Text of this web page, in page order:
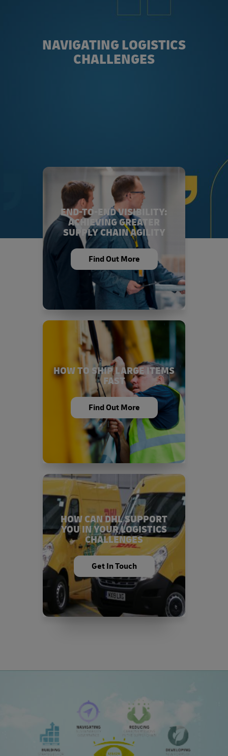
NAVIGATING LOGISTICS
CHALLENGES
END-TO-END VISIBILITY:
ACHIEVING GREATER
SUPPLY CHAIN AGILITY
Find Out More
HOW TO SHIP LARGE ITEMS
FAST
Find Out More
HOW CAN DHL SUPPORT
YOU IN YOUR LOGISTICS
CHALLENGES
Get In Touch